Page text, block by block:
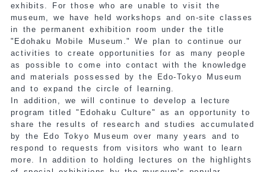
exhibits. For those who are unable to visit the
museum, we have held workshops and on-site classes
in the permanent exhibition room under the title
"Edohaku Mobile Museum." We plan to continue our
activities to create opportunities for as many people
as possible to come into contact with the knowledge
and materials possessed by the Edo-Tokyo Museum
and to expand the circle of learning.
In addition, we will continue to develop a lecture
program titled "Edohaku Culture" as an opportunity to
share the results of research and studies accumulated
by the Edo Tokyo Museum over many years and to
respond to requests from visitors who want to learn
more. In addition to holding lectures on the highlights